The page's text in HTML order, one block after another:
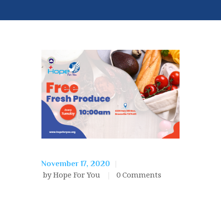
November 17, 2020
by Hope For You 0 Comments